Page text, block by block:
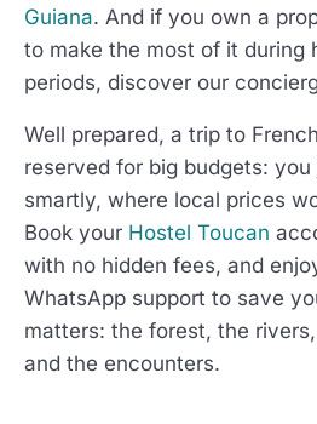
Guiana. And if you own a
to make the most of it during
periods, discover our
Well prepared, a trip to
reserved for big budgets:
smartly, where local prices
Book your Hostel Toucan
with no hidden fees, and
WhatsApp support to save
matters: the forest, the
and the encounters.